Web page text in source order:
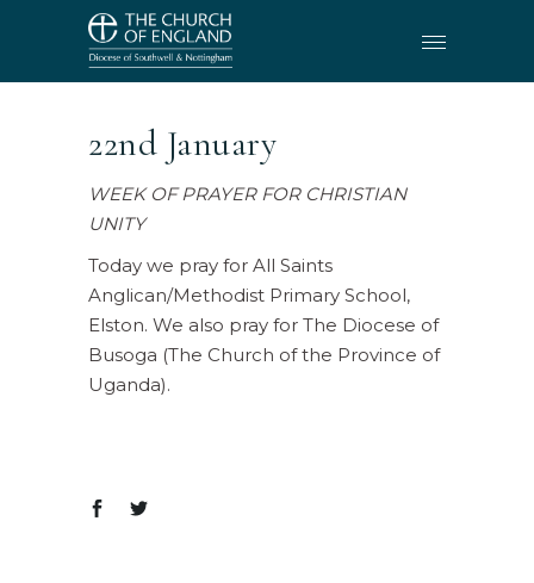
22nd January
WEEK OF PRAYER FOR CHRISTIAN
UNITY
Today we pray for All Saints
Anglican/Methodist Primary School,
Elston. We also pray for The Diocese of
Busoga (The Church of the Province of
Uganda).